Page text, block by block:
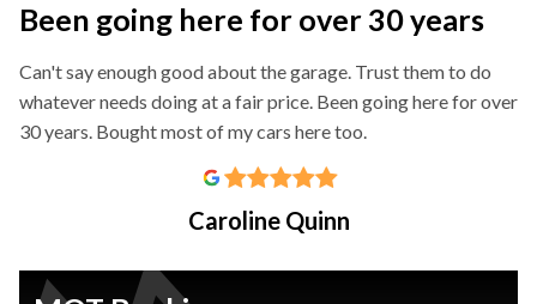
Been going here for over 30 years
Can't say enough good about the garage. Trust them to do
whatever needs doing at a fair price. Been going here for over
30 years. Bought most of my cars here too.
Caroline Quinn